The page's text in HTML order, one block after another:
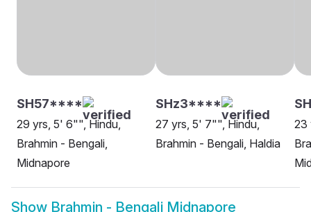
SH57****
29 yrs, 5' 6"", Hindu,
Brahmin - Bengali,
Midnapore
SHz3****
27 yrs, 5' 7"", Hindu,
Brahmin - Bengali, Haldia
23
Show Brahmin - Bengali Midnapore